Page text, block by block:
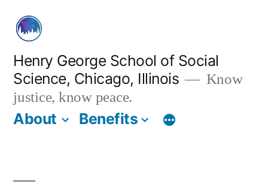
content
Henry George School of Social
Science, Chicago, Illinois
Know
justice, know peace.
About Benefits